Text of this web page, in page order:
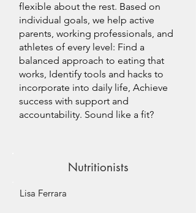
flexible about the rest. Based on
individual goals, we help active
parents, working professionals, and
athletes of every level: Find a
balanced approach to eating that
works, Identify tools and hacks to
incorporate into daily life, Achieve
success with support and
accountability. Sound like a fit?
Nutritionists
Lisa Ferrara